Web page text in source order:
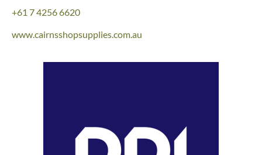
+61 7 4256 6620
www.cairnsshopsupplies.com.au